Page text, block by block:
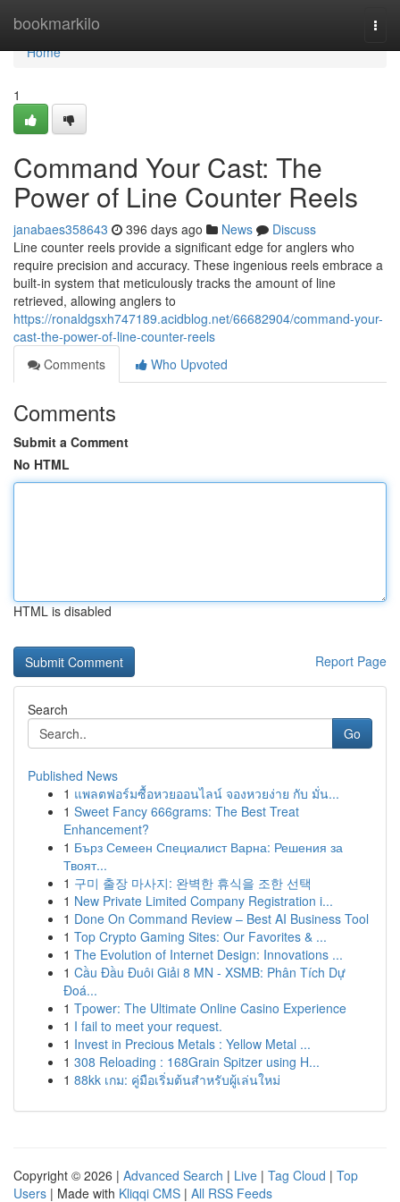
bookmarkilo
Home
Home
1
Command Your Cast: The
Power of Line Counter Reels
janabaes358643 396 days ago News
Discuss
Line counter reels provide a significant edge for anglers who
require precision and accuracy. These ingenious reels embrace a
built-in system that meticulously tracks the amount of line
retrieved, allowing anglers to
https://ronaldgsxh747189.acidblog.net/66682904/command-your-
cast-the-power-of-line-counter-reels
Comments
Who Upvoted
Comments
Submit a Comment
No HTML
HTML is disabled
Report Page
Search
Go
Published News
1 แพลตฟอร์มซื้อหวยออนไลน์ จองหวยง่าย กับ มั่น...
1 Sweet Fancy 666grams: The Best Treat
Enhancement?
1 Бърз Семеен Специалист Варна: Решения за
Твоят...
1 구미 출장 마사지: 완벽한 휴식을 조한 선택
1 New Private Limited Company Registration i...
1 Done On Command Review – Best AI Business Tool
1 Top Crypto Gaming Sites: Our Favorites & ...
1 The Evolution of Internet Design: Innovations ...
1 Cầu Đầu Đuôi Giải 8 MN - XSMB: Phân Tích Dự
Đoá...
1 Tpower: The Ultimate Online Casino Experience
1 I fail to meet your request.
1 Invest in Precious Metals : Yellow Metal ...
1 308 Reloading : 168Grain Spitzer using H...
1 88kk เกม: คู่มือเริ่มต้นสำหรับผู้เล่นใหม่
Copyright © 2026 | Advanced Search | Live | Tag Cloud | Top
Users | Made with Kliqqi CMS | All RSS Feeds